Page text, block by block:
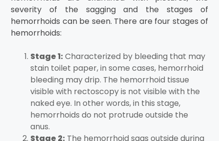
severity of the sagging and the stages of
hemorrhoids can be seen. There are four stages of
hemorrhoids:
Stage 1: Characterized by bleeding that may
stain toilet paper, in some cases, hemorrhoid
bleeding may drip. The hemorrhoid tissue
visible with rectoscopy is not visible with the
naked eye. In other words, in this stage,
hemorrhoids do not protrude outside the
anus.
Stage 2: The hemorrhoid sags outside during